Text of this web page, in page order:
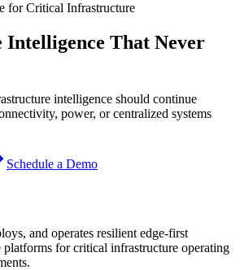
for Critical Infrastructure
That Never
intelligence should continue
power, or centralized systems
Schedule a Demo
and operates resilient edge-first
for critical infrastructure operating